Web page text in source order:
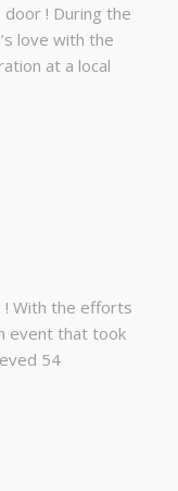
! During the
love with the
at a local
! With the efforts
event that took
54